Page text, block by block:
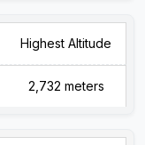
Highest Altitude
2,732 meters